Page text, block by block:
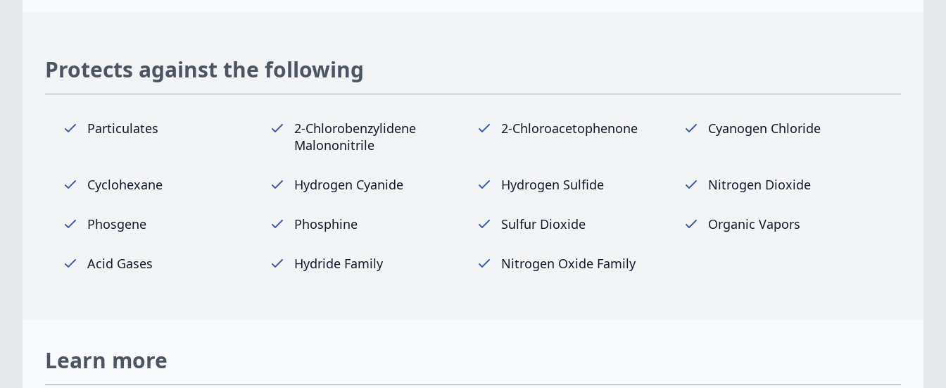
Protects against the following
Particulates
2-Chlorobenzylidene
Malononitrile
2-Chloroacetophenone Cyanogen Chloride
Cyclohexane Hydrogen Cyanide Hydrogen Sulfide Nitrogen Dioxide
Phosgene Phosphine Sulfur Dioxide Organic Vapors
Acid Gases Hydride Family Nitrogen Oxide Family
Learn more